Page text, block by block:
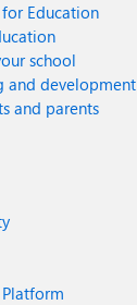
Education
school
and development
and parents